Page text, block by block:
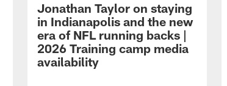
Jonathan Taylor on staying
in Indianapolis and the new
era of NFL running backs |
2026 Training camp media
availability